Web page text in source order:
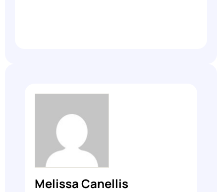
Melissa Canellis